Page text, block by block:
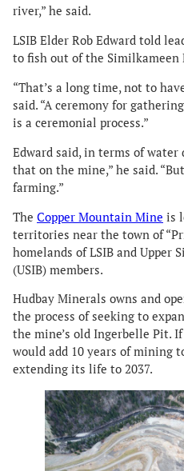
river,” he said.
LSIB Elder Rob Edward told
to fish out of the Similkameen
“That’s a long time, not to
said. “A ceremony for
is a ceremonial process.”
Edward said, in terms of
that on the mine,” he said.
farming.”
The Copper Mountain Mine is
territories near the town of
homelands of LSIB and Upper
(USIB) members.
Hudbay Minerals owns and
the process of seeking to
the mine’s old Ingerbelle Pit.
would add 10 years of mining
extending its life to 2037.